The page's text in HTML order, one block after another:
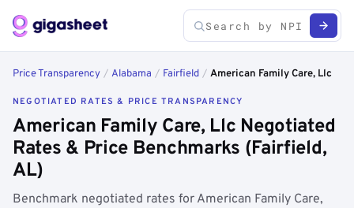
Price Transparency / Alabama / Fairfield / American Family Care, Llc
NEGOTIATED RATES & PRICE TRANSPARENCY
American Family Care, Llc Negotiated
Rates & Price Benchmarks (Fairfield,
AL)
Benchmark negotiated rates for American Family Care,